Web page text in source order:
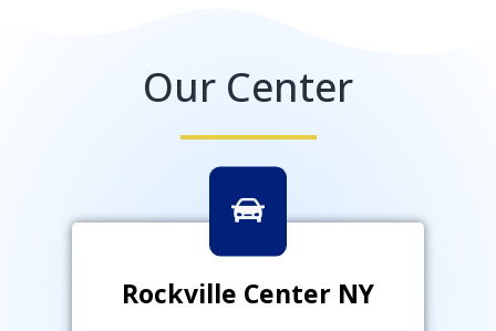
Our Center
Rockville Center NY